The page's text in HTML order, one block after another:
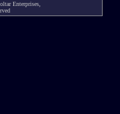
Enterprises,